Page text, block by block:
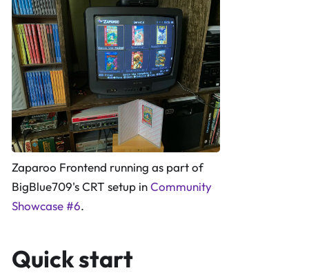
Zaparoo Frontend running as part of
BigBlue709's CRT setup inCommunity
Showcase #6.
Quick start